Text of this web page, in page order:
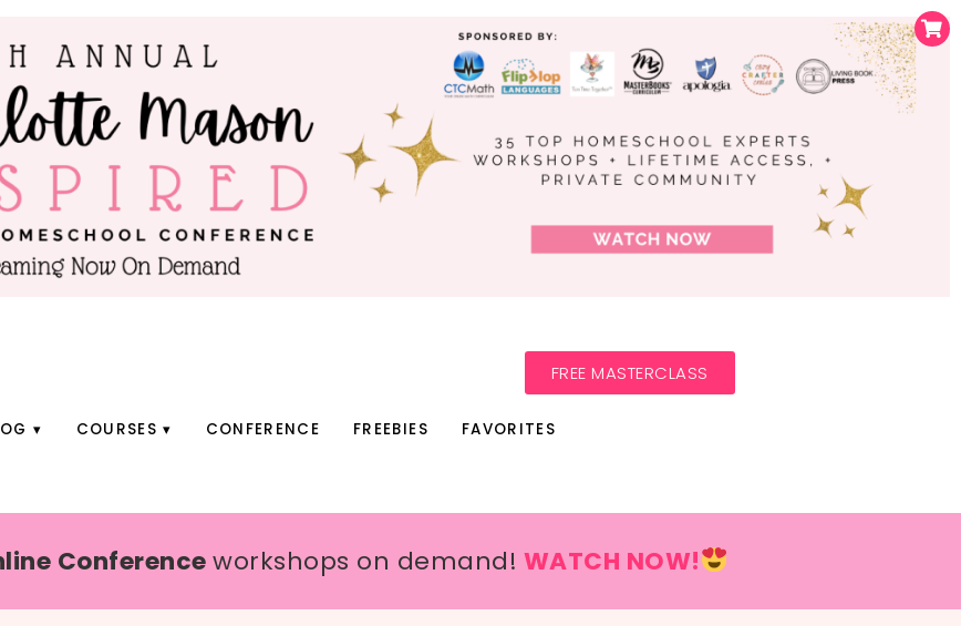
FREE MASTERCLASS
COURSES CONFERENCE FREEBIES FAVORITES
Conferenceworkshops on demand! WATCH NOW!